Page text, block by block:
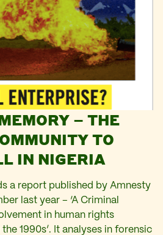
– THE
TO
IN NIGERIA
a report published by Amnesty
last year – ‘A Criminal
in human rights
1990s’. It analyses in forensic